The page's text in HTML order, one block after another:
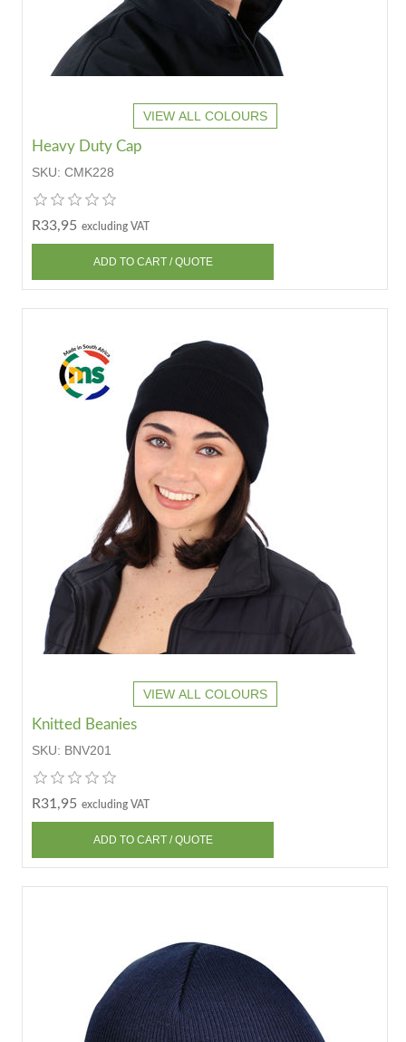
VIEW ALL COLOURS
Heavy Duty Cap
SKU:CMK228
R33,95 excluding VAT
VIEW ALL COLOURS
Knitted Beanies
SKU: BNV201
R31,95 excluding VAT